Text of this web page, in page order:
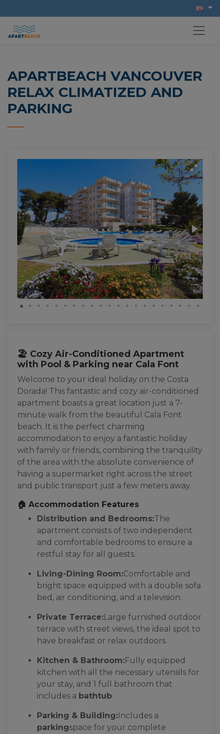
APARTBEACH VANCOUVER
RELAX CLIMATIZED AND
PARKING
🏖️ Cozy Air-Conditioned Apartment
with Pool & Parking near Cala Font
Welcome to your ideal holiday on the Costa
Dorada! This fantastic and cozy air-conditioned
apartment boasts a great location just a 7-
minute walk from the beautiful Cala Font
beach. It is the perfect charming
accommodation to enjoy a fantastic holiday
with family or friends, combining the tranquility
of the area with the absolute convenience of
having a supermarket right across the street
and public transport just a few meters away.
🏠 Accommodation Features
Distribution and Bedrooms:The
apartment consists of two independent
and comfortable bedrooms to ensure a
restful stay for all guests.
Living-Dining Room:Comfortable and
bright space equipped with a double sofa
bed, air conditioning, and a television.
Private Terrace:Large furnished outdoor
terrace with street views, the ideal spot to
have breakfast or relax outdoors.
Kitchen & Bathroom:Fully equipped
kitchen with all the necessary utensils for
your stay, and 1 full bathroom that
includes a bathtub.
Parking & Building:Includes a
parkingspace for your complete